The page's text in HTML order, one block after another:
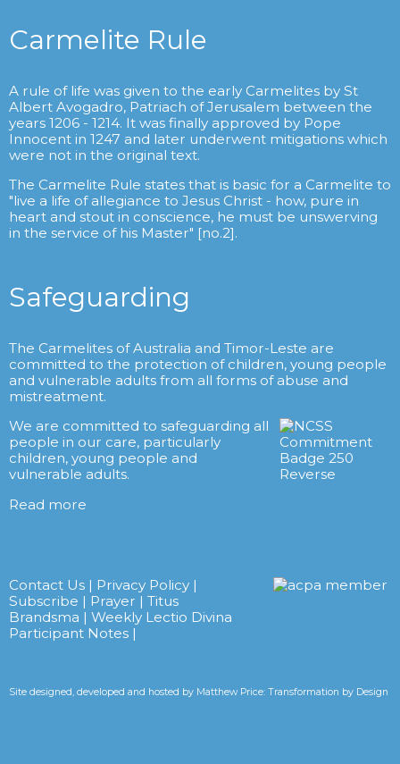
Carmelite Rule
A rule of life was given to the early Carmelites by St
Albert Avogadro, Patriach of Jerusalem between the
years 1206 - 1214. It was finally approved by Pope
Innocent in 1247 and later underwent mitigations which
were not in the original text.
The Carmelite Rule states that is basic for a Carmelite to
"live a life of allegiance to Jesus Christ - how, pure in
heart and stout in conscience, he must be unswerving
in the service of his Master" [no.2].
Safeguarding
The Carmelites of Australia and Timor-Leste are
committed to the protection of children, young people
and vulnerable adults from all forms of abuse and
mistreatment.
We are committed to safeguarding all
people in our care, particularly
children, young people and
vulnerable adults.
Read more
Contact Us | Privacy Policy |
Subscribe | Prayer | Titus
Brandsma | Weekly Lectio Divina
Participant Notes |
Site designed, developed and hosted by Matthew Price: Transformation by Design